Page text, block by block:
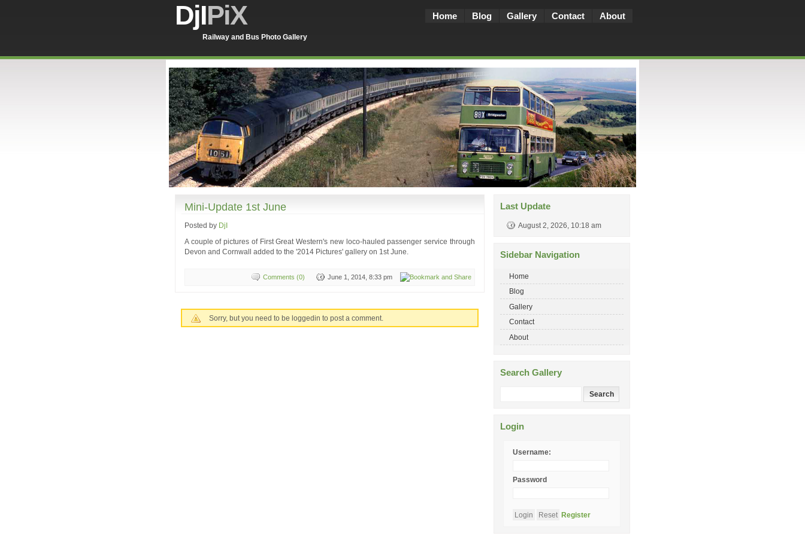
DjIPiX
Railway and Bus Photo Gallery
Home Blog Gallery Contact About
Mini-Update 1st June
Posted by DjI
A couple of pictures of First Great Western's new loco-hauled passenger service through
Devon and Cornwall added to the '2014 Pictures' gallery on 1st June.
Comments (0) June 1, 2014, 8:33 pm
Sorry, but you need to be loggedin to post a comment.
Last Update
August 2, 2026, 10:18 am
Sidebar Navigation
Home
Blog
Gallery
Contact
About
Search Gallery
Login
Username:
Password
Register